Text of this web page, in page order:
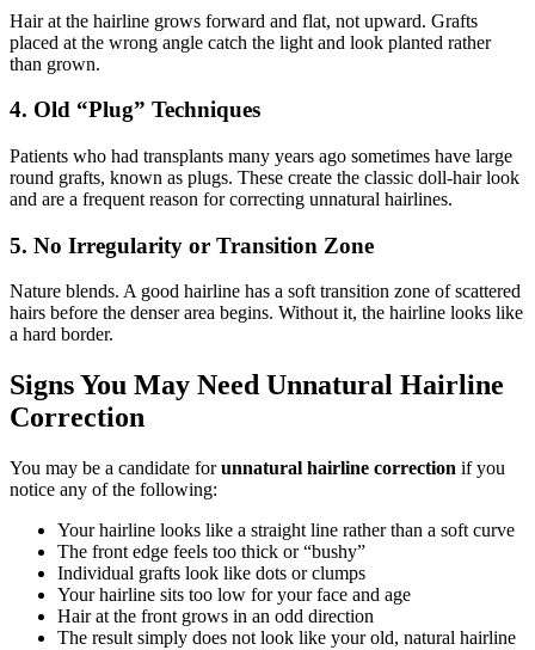
Hair at the hairline grows forward and flat, not upward. Grafts
placed at the wrong angle catch the light and look planted rather
than grown.
4. Old “Plug” Techniques
Patients who had transplants many years ago sometimes have large
round grafts, known as plugs. These create the classic doll-hair look
and are a frequent reason for correcting unnatural hairlines.
5. No Irregularity or Transition Zone
Nature blends. A good hairline has a soft transition zone of scattered
hairs before the denser area begins. Without it, the hairline looks like
a hard border.
Signs You May Need Unnatural Hairline
Correction
You may be a candidate forunnatural hairline correction if you
notice any of the following:
Your hairline looks like a straight line rather than a soft curve
The front edge feels too thick or “bushy”
Individual grafts look like dots or clumps
Your hairline sits too low for your face and age
Hair at the front grows in an odd direction
The result simply does not look like your old, natural hairline